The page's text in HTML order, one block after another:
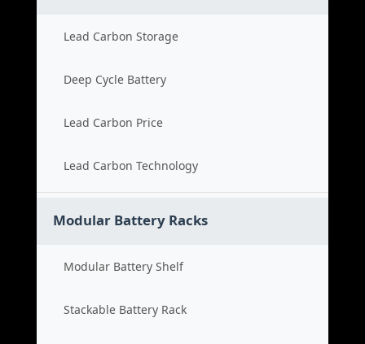
Lead Carbon Storage
Deep Cycle Battery
Lead Carbon Price
Lead Carbon Technology
Modular Battery Racks
Modular Battery Shelf
Stackable Battery Rack